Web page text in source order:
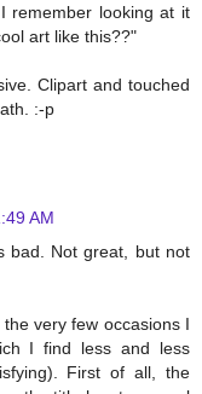
remember looking at it
art like this??"
Clipart and touched
:-p
AM
bad. Not great, but not
very few occasions I
I find less and less
First of all, the